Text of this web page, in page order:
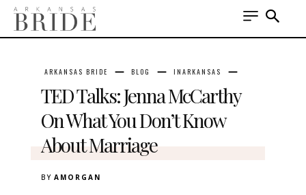
ARKANSAS BRIDE BLOG INARKANSAS
TED Talks: Jenna McCarthy
On What You Don’t Know
About Marriage
BY AMORGAN